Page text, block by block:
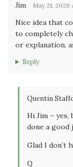
Jim May 21, 2026
Nice idea that
to completely
or explanation,
Reply
Quentin
Hi Jim –
done a good
Glad I don’t
Q